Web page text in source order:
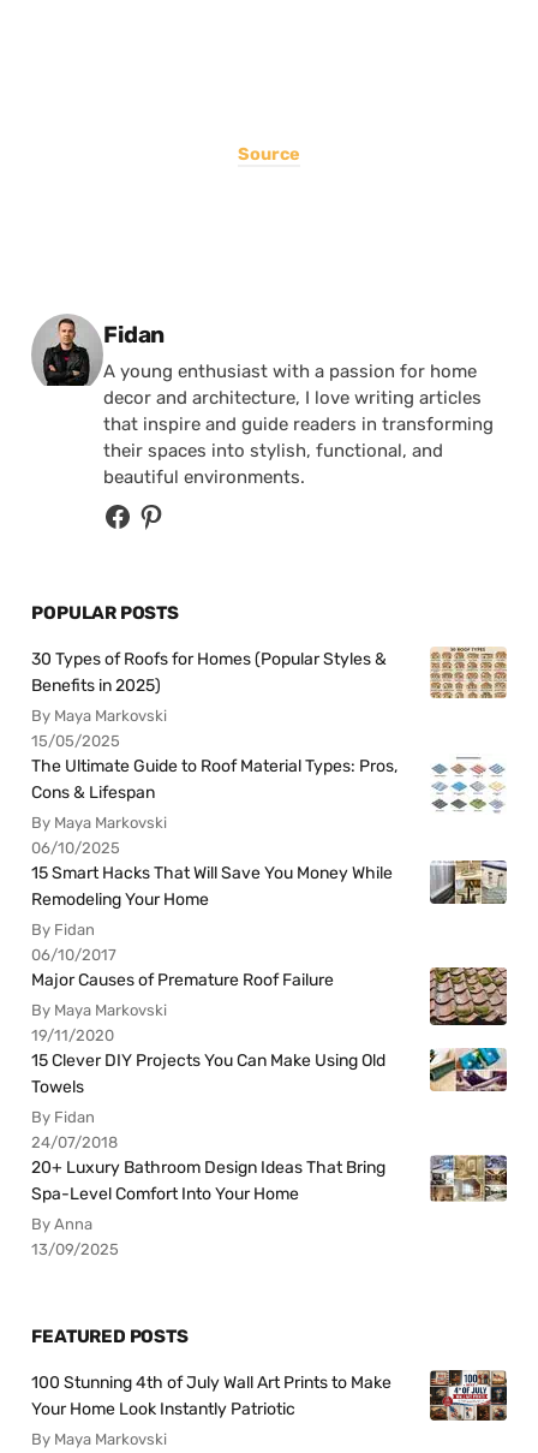
Source
Posted by
Fidan
A young enthusiast with a passion for home
decor and architecture, I love writing articles
that inspire and guide readers in transforming
their spaces into stylish, functional, and
beautiful environments.
POPULAR POSTS
30 Types of Roofs for Homes (Popular Styles &
Benefits in 2025)
By Maya Markovski
15/05/2025
The Ultimate Guide to Roof Material Types: Pros,
Cons & Lifespan
By Maya Markovski
06/10/2025
15 Smart Hacks That Will Save You Money While
Remodeling Your Home
By Fidan
06/10/2017
Major Causes of Premature Roof Failure
By Maya Markovski
19/11/2020
15 Clever DIY Projects You Can Make Using Old
Towels
By Fidan
24/07/2018
20+ Luxury Bathroom Design Ideas That Bring
Spa-Level Comfort Into Your Home
By Anna
13/09/2025
FEATURED POSTS
100 Stunning 4th of July Wall Art Prints to Make
Your Home Look Instantly Patriotic
By Maya Markovski